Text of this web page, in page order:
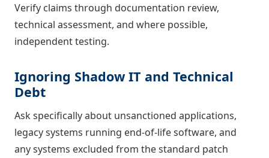
Verify claims through documentation review,
technical assessment, and where possible,
independent testing.
Ignoring Shadow IT and Technical
Debt
Ask specifically about unsanctioned applications,
legacy systems running end-of-life software, and
any systems excluded from the standard patch